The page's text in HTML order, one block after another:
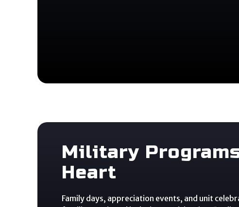
Military
Heart
Family days, appreciation events, and unit